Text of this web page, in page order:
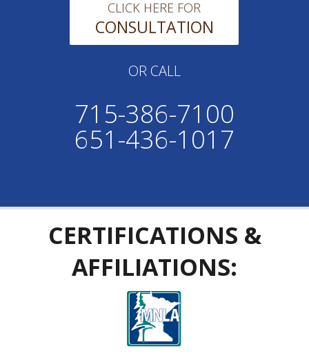
CLICK HERE FOR
CONSULTATION
OR CALL
715-386-7100
651-436-1017
CERTIFICATIONS &
AFFILIATIONS: